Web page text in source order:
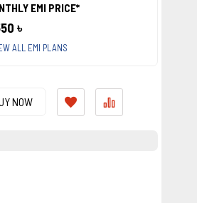
EMI PRICE*
৳
ALL EMI PLANS
NOW